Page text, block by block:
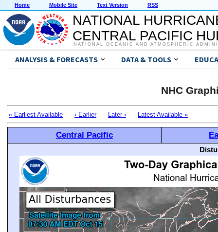
Home Mobile Site Text Version RSS
NATIONAL
CENTRAL PACIFIC
NATIONAL OCEANIC AND ATMOSPHERIC
ANALYSIS & FORECASTS DATA & TOOLS
NHC
« Earliest Available ‹ Earlier Later › Latest Available »
Central Pacific